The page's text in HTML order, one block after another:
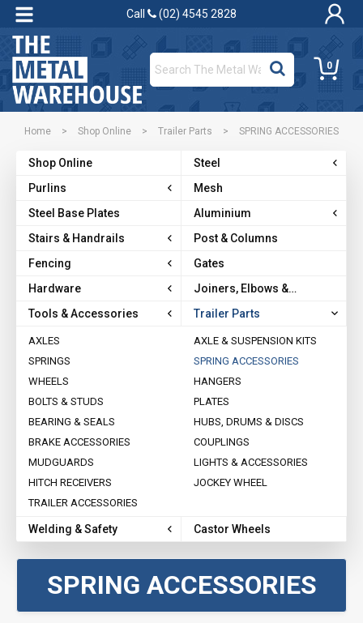
Call (02) 4545 2828
0
Home > Shop Online > Trailer Parts > SPRING ACCESSORIES
Shop Online
Steel
Purlins
Mesh
Steel Base Plates
Aluminium
Stairs & Handrails
Post & Columns
Fencing
Gates
Hardware
Joiners, Elbows &
Brackets
Tools & Accessories Trailer Parts
AXLES
AXLE & SUSPENSION KITS
SPRINGS
SPRING ACCESSORIES
WHEELS
HANGERS
BOLTS & STUDS
PLATES
BEARING & SEALS
HUBS, DRUMS & DISCS
BRAKE ACCESSORIES
COUPLINGS
MUDGUARDS
LIGHTS & ACCESSORIES
HITCH RECEIVERS
JOCKEY WHEEL
TRAILER ACCESSORIES
Welding & Safety Castor Wheels
SPRING ACCESSORIES